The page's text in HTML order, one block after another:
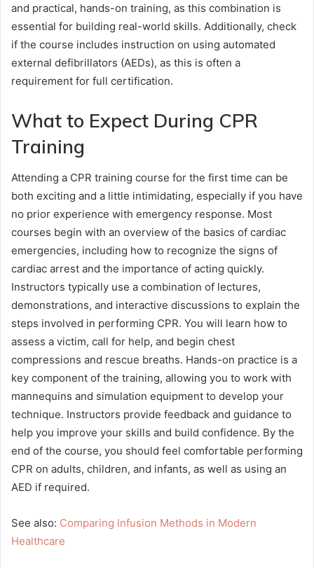
and practical, hands-on training, as this combination is
essential for building real-world skills. Additionally, check
if the course includes instruction on using automated
external defibrillators (AEDs), as this is often a
requirement for full certification.
What to Expect During CPR
Training
Attending a CPR training course for the first time can be
both exciting and a little intimidating, especially if you have
no prior experience with emergency response. Most
courses begin with an overview of the basics of cardiac
emergencies, including how to recognize the signs of
cardiac arrest and the importance of acting quickly.
Instructors typically use a combination of lectures,
demonstrations, and interactive discussions to explain the
steps involved in performing CPR. You will learn how to
assess a victim, call for help, and begin chest
compressions and rescue breaths. Hands-on practice is a
key component of the training, allowing you to work with
mannequins and simulation equipment to develop your
technique. Instructors provide feedback and guidance to
help you improve your skills and build confidence. By the
end of the course, you should feel comfortable performing
CPR on adults, children, and infants, as well as using an
AED if required.
See also: Comparing Infusion Methods in Modern
Healthcare